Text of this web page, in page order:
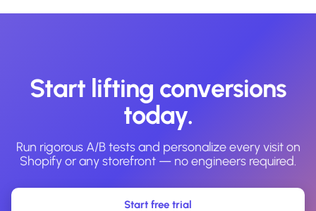
Start lifting conversions
today.
Run rigorous A/B tests and personalize every visit on
Shopify or any storefront — no engineers required.
Start free trial